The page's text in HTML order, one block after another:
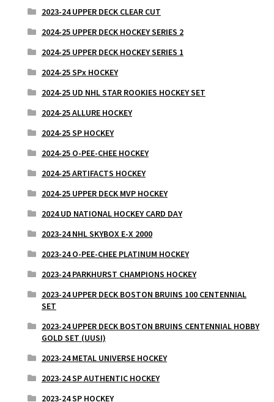
2023-24 UPPER DECK CLEAR CUT
2024-25 UPPER DECK HOCKEY SERIES 2
2024-25 UPPER DECK HOCKEY SERIES 1
2024-25 SPx HOCKEY
2024-25 UD NHL STAR ROOKIES HOCKEY SET
2024-25 ALLURE HOCKEY
2024-25 SP HOCKEY
2024-25 O-PEE-CHEE HOCKEY
2024-25 ARTIFACTS HOCKEY
2024-25 UPPER DECK MVP HOCKEY
2024 UD NATIONAL HOCKEY CARD DAY
2023-24 NHL SKYBOX E-X 2000
2023-24 O-PEE-CHEE PLATINUM HOCKEY
2023-24 PARKHURST CHAMPIONS HOCKEY
2023-24 UPPER DECK BOSTON BRUINS 100 CENTENNIAL
SET
2023-24 UPPER DECK BOSTON BRUINS CENTENNIAL HOBBY
GOLD SET (UUSI)
2023-24 METAL UNIVERSE HOCKEY
2023-24 SP AUTHENTIC HOCKEY
2023-24 SP HOCKEY